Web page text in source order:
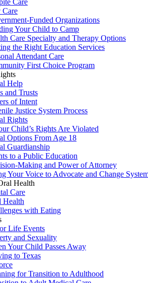
Care
Care
Funded Organizations
Your Child to Camp
Care Specialty and Therapy Options
the Right Education Services
Attendant Care
First Choice Program
Help
and Trusts
of Intent
Justice System Process
Rights
Child’s Rights Are Violated
Options From Age 18
Guardianship
to a Public Education
Making and Power of Attorney
Your Voice to Advocate and Change
Health
Care
Health
with Eating
Life Events
and Sexuality
Your Child Passes Away
to Texas
for Transition to Adulthood